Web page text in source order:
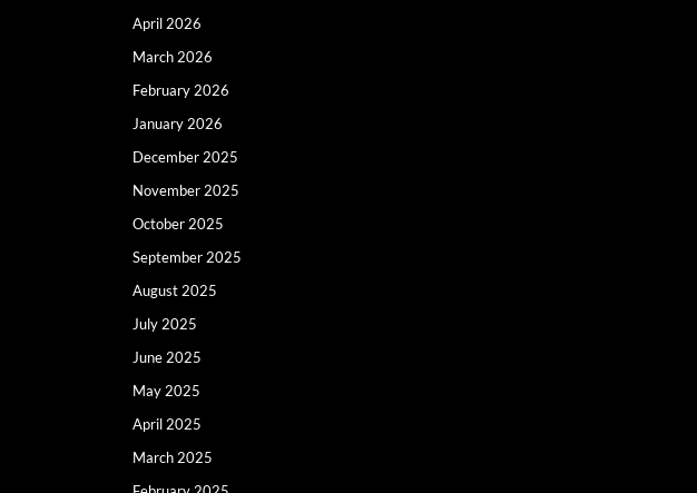
April 2026
March 2026
February 2026
January 2026
December 2025
November 2025
October 2025
September 2025
August 2025
July 2025
June 2025
May 2025
April 2025
March 2025